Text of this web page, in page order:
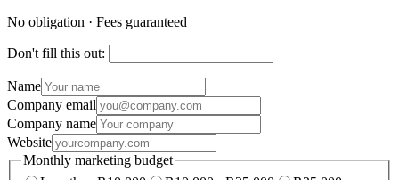
No obligation · Fees guaranteed
Don't fill this out:
Name
Company email
Company name
Website
Monthly marketing budget